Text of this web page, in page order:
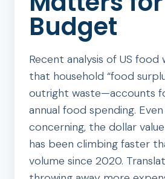
Budget
Recent analysis of US food
that household “food
outright waste—accounts
annual food spending.
concerning, the dollar
has been climbing faster
volume since 2020.